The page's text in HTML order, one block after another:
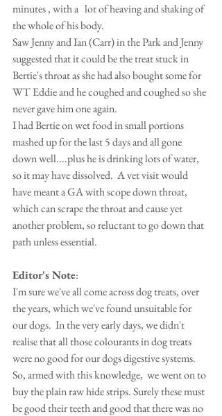
minutes , with a   lot of heaving and shaking of
the whole of his body.
Saw Jenny and Ian (Carr) in the Park and Jenny
suggested that it could be the treat stuck in
Bertie's throat as she had also bought some for
WT Eddie and he coughed and coughed so she
never gave him one again.
I had Bertie on wet food in small portions
mashed up for the last 5 days and all gone
down well....plus he is drinking lots of water,
so it may have dissolved.  A vet visit would
have meant a GA with scope down throat,
which can scrape the throat and cause yet
another problem, so reluctant to go down that
path unless essential.
Editor's Note:
I'm sure we've all come across dog treats, over
the years, which we've found unsuitable for
our dogs.  In the very early days, we didn't
realise that all those colourants in dog treats
were no good for our dogs digestive systems.
So, armed with this knowledge,  we went on to
buy the plain raw hide strips. Surely these must
be good their teeth and good that there was no